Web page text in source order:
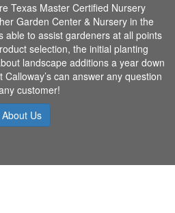
Texas Master Certified Nursery
Garden Center & Nursery in the
able to assist gardeners at all points
selection, the initial planting
landscape additions a year down
can answer any question
customer!
About Us